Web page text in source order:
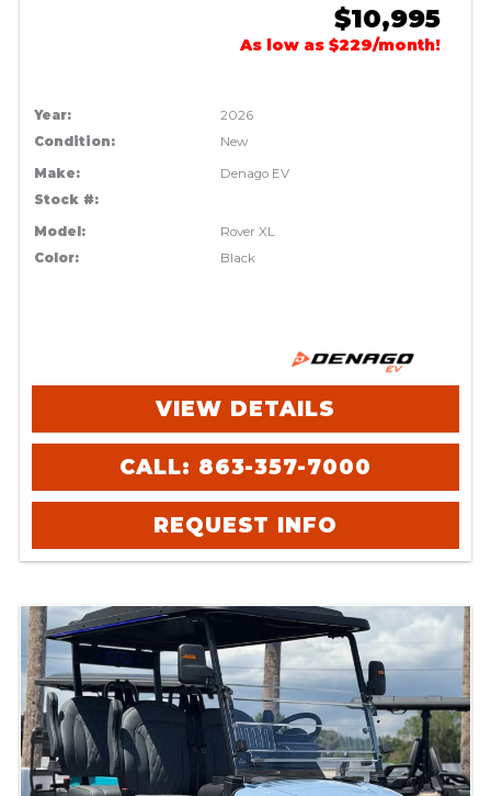
$10,995
As low as $229/month!
Year:
2026
Condition:
New
Make:
Denago EV
Stock #:
Model:
Rover XL
Color:
Black
VIEW DETAILS
CALL: 863-357-7000
REQUEST INFO